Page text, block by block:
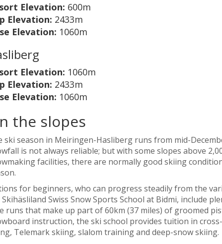
Elevation: 600m
Elevation: 2433m
Elevation: 1060m
Elevation: 1060m
Elevation: 2433m
Elevation: 1060m
the slopes
ski season in Meiringen-Hasliberg runs from mid-
is not always reliable; but with some slopes above
facilities, there are normally good skiing
for beginners, who can progress steadily from the
Swiss Snow Sports School at Bidmi, include
runs that make up part of 60km (37 miles) of groomed
instruction, the ski school provides tuition in
Telemark skiing, slalom training and deep-snow skiing.